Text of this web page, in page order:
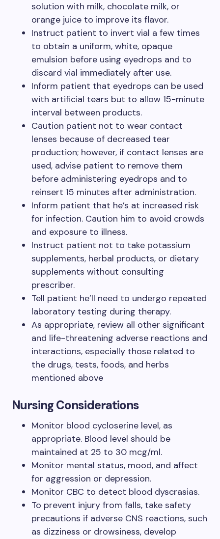
solution with milk, chocolate milk, or
orange juice to improve its flavor.
Instruct patient to invert vial a few times
to obtain a uniform, white, opaque
emulsion before using eyedrops and to
discard vial immediately after use.
Inform patient that eyedrops can be used
with artificial tears but to allow 15-minute
interval between products.
Caution patient not to wear contact
lenses because of decreased tear
production; however, if contact lenses are
used, advise patient to remove them
before administering eyedrops and to
reinsert 15 minutes after administration.
Inform patient that he’s at increased risk
for infection. Caution him to avoid crowds
and exposure to illness.
Instruct patient not to take potassium
supplements, herbal products, or dietary
supplements without consulting
prescriber.
Tell patient he’ll need to undergo repeated
laboratory testing during therapy.
As appropriate, review all other significant
and life-threatening adverse reactions and
interactions, especially those related to
the drugs, tests, foods, and herbs
mentioned above
Nursing Considerations
Monitor blood cycloserine level, as
appropriate. Blood level should be
maintained at 25 to 30 mcg/ml.
Monitor mental status, mood, and affect
for aggression or depression.
Monitor CBC to detect blood dyscrasias.
To prevent injury from falls, take safety
precautions if adverse CNS reactions, such
as dizziness or drowsiness, develop